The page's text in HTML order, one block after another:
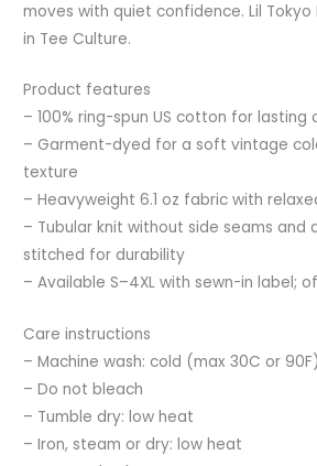
moves with quiet confidence. Lil
in Tee Culture.
Product features
– 100% ring-spun US cotton for lasting
– Garment-dyed for a soft vintage
texture
– Heavyweight 6.1 oz fabric with
– Tubular knit without side seams and
stitched for durability
– Available S–4XL with sewn-in label;
Care instructions
– Machine wash: cold (max 30C or 90F)
– Do not bleach
– Tumble dry: low heat
– Iron, steam or dry: low heat